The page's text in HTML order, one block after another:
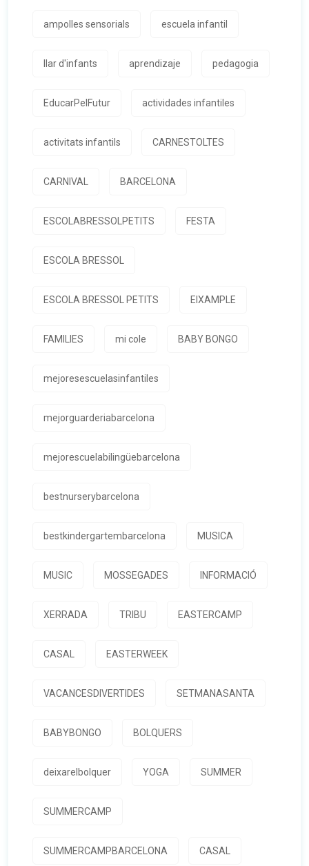
ampolles sensorials escuela infantil
llar d'infants aprendizaje pedagogia
EducarPelFutur actividades infantiles
activitats infantils CARNESTOLTES
CARNIVAL BARCELONA
ESCOLABRESSOLPETITS FESTA
ESCOLA BRESSOL
ESCOLA BRESSOL PETITS EIXAMPLE
FAMILIES mi cole BABY BONGO
mejoresescuelasinfantiles
mejorguarderiabarcelona
mejorescuelabilingüebarcelona
bestnurserybarcelona
bestkindergartembarcelona MUSICA
MUSIC MOSSEGADES INFORMACIÓ
XERRADA TRIBU EASTERCAMP
CASAL EASTERWEEK
VACANCESDIVERTIDES SETMANASANTA
BABYBONGO BOLQUERS
deixarelbolquer YOGA SUMMER
SUMMERCAMP
SUMMERCAMPBARCELONA CASAL